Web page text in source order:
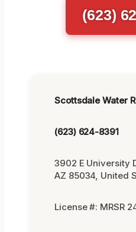
(623)
Scottsdale Water
(623) 624-8391
3902 E University
AZ 85034, United
License #: MRSR